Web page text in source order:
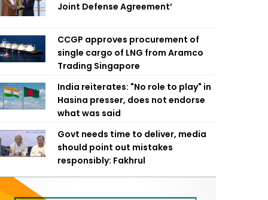
Joint Defense Agreement’
CCGP approves procurement of
single cargo of LNG from Aramco
Trading Singapore
India reiterates: "No role to play" in
Hasina presser, does not endorse
what was said
Govt needs time to deliver, media
should point out mistakes
responsibly: Fakhrul